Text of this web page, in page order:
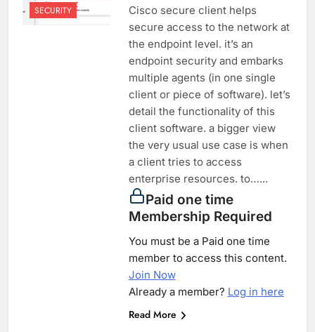
SECURITY
Cisco secure client helps
secure access to the network at
the endpoint level. it’s an
endpoint security and embarks
multiple agents (in one single
client or piece of software). let’s
detail the functionality of this
client software. a bigger view
the very usual use case is when
a client tries to access
enterprise resources. to…...
Paid one time
Membership Required
You must be a Paid one time
member to access this content.
Join Now
Already a member? Log in here
Read More